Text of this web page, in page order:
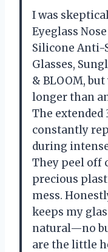
I was
Eyeglass
Silicone Anti-
Glasses,
& BLOOM,
longer than
The extended
constantly
during
They peel off
precious
mess.
keeps my
natural—no
are the little